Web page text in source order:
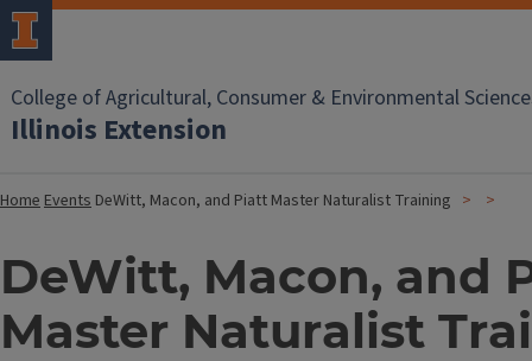
College of Agricultural, Consumer & Environmental
Illinois Extension
HomeEvents DeWitt, Macon, and Piatt Master Naturalist Training
DeWitt, Macon, and
Master Naturalist